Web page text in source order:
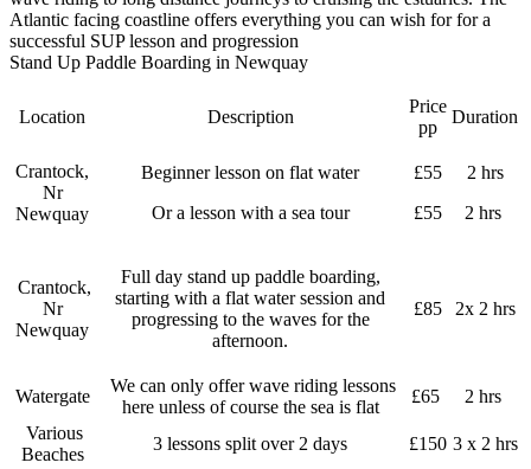
Atlantic facing coastline offers everything you can wish for for a
successful SUP lesson and progression
Stand Up Paddle Boarding in Newquay
Location Description
Price
pp
Duration
Crantock,
Nr
Newquay
Beginner lesson on flat water
Or a lesson with a sea tour
£55
£55
2 hrs
2 hrs
Crantock,
Nr
Newquay
Full day stand up paddle boarding,
starting with a flat water session and
progressing to the waves for the
afternoon.
£85 2x 2 hrs
Watergate
We can only offer wave riding lessons
here unless of course the sea is flat
£65
2 hrs
Various
Beaches
3 lessons split over 2 days £150 3 x 2 hrs